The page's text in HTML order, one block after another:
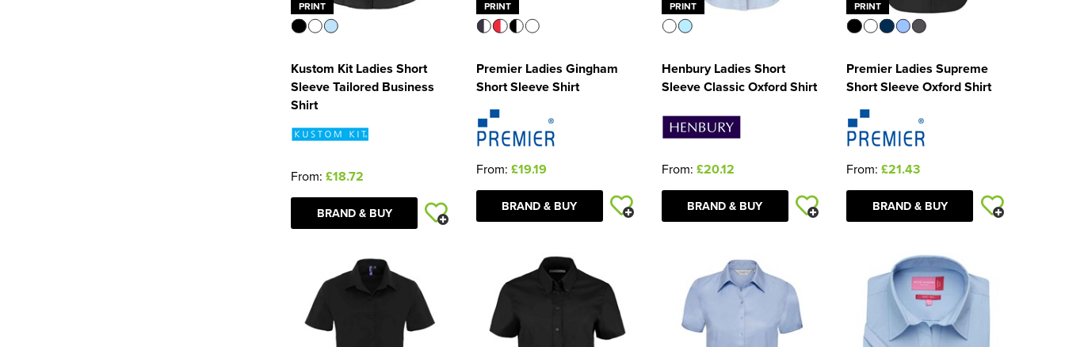
PRINT
Kustom Kit Ladies Short
Sleeve Tailored Business
Shirt
From: £18.72
BRAND & BUY
PRINT
Premier Ladies Gingham
Short Sleeve Shirt
From: £19.19
BRAND & BUY
PRINT
Henbury Ladies Short
Sleeve Classic Oxford Shirt
From: £20.12
BRAND & BUY
PRINT
Premier Ladies Supreme
Short Sleeve Oxford Shirt
From: £21.43
BRAND & BUY